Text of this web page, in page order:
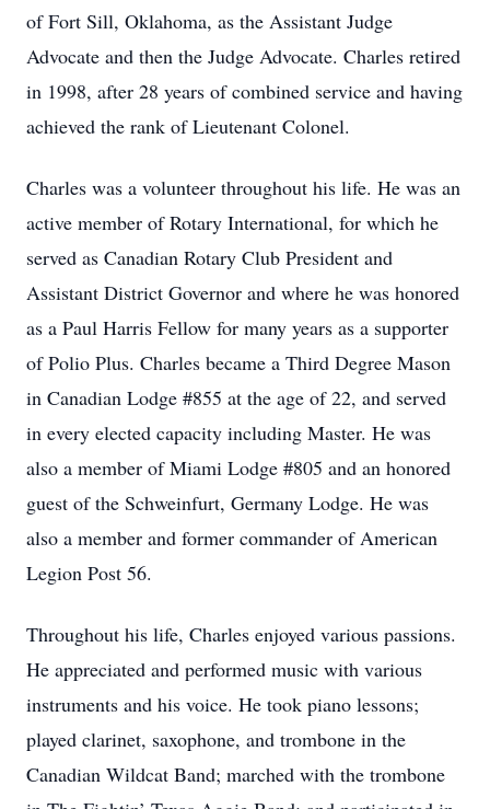
of Fort Sill, Oklahoma, as the Assistant Judge
Advocate and then the Judge Advocate. Charles retired
in 1998, after 28 years of combined service and having
achieved the rank of Lieutenant Colonel.
Charles was a volunteer throughout his life. He was an
active member of Rotary International, for which he
served as Canadian Rotary Club President and
Assistant District Governor and where he was honored
as a Paul Harris Fellow for many years as a supporter
of Polio Plus. Charles became a Third Degree Mason
in Canadian Lodge #855 at the age of 22, and served
in every elected capacity including Master. He was
also a member of Miami Lodge #805 and an honored
guest of the Schweinfurt, Germany Lodge. He was
also a member and former commander of American
Legion Post 56.
Throughout his life, Charles enjoyed various passions.
He appreciated and performed music with various
instruments and his voice. He took piano lessons;
played clarinet, saxophone, and trombone in the
Canadian Wildcat Band; marched with the trombone